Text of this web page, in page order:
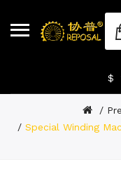
$
Special Winding